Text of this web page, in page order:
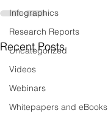
Infographics
Research Reports
Uncategorized
Videos
Webinars
Whitepapers and eBooks
Recent Posts